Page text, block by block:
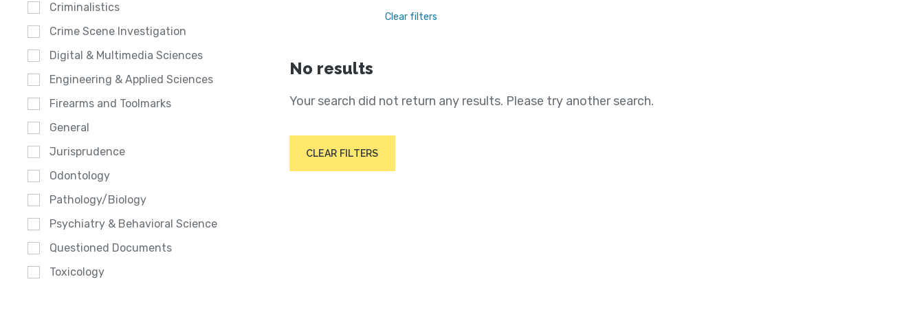
Criminalistics
Crime Scene Investigation
Digital & Multimedia Sciences
Engineering & Applied Sciences
Firearms and Toolmarks
General
Jurisprudence
Odontology
Pathology/Biology
Psychiatry & Behavioral Science
Questioned Documents
Toxicology
Clear filters
No results
Your search did not return any results. Please try another search.
CLEAR FILTERS